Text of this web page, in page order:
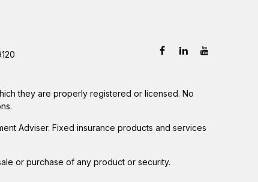
they are properly registered or licensed. No
Adviser. Fixed insurance products and services
or purchase of any product or security.